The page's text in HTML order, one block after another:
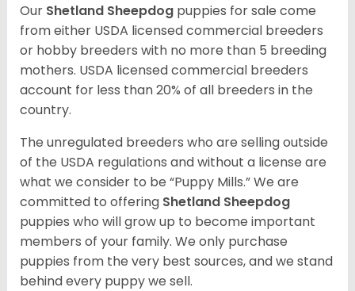
Our Shetland Sheepdog puppies for sale come
from either USDA licensed commercial breeders
or hobby breeders with no more than 5 breeding
mothers. USDA licensed commercial breeders
account for less than 20% of all breeders in the
country.
The unregulated breeders who are selling outside
of the USDA regulations and without a license are
what we consider to be “Puppy Mills.” We are
committed to offering Shetland Sheepdog
puppies who will grow up to become important
members of your family. We only purchase
puppies from the very best sources, and we stand
behind every puppy we sell.